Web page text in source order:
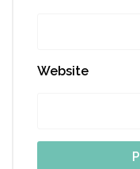
Website